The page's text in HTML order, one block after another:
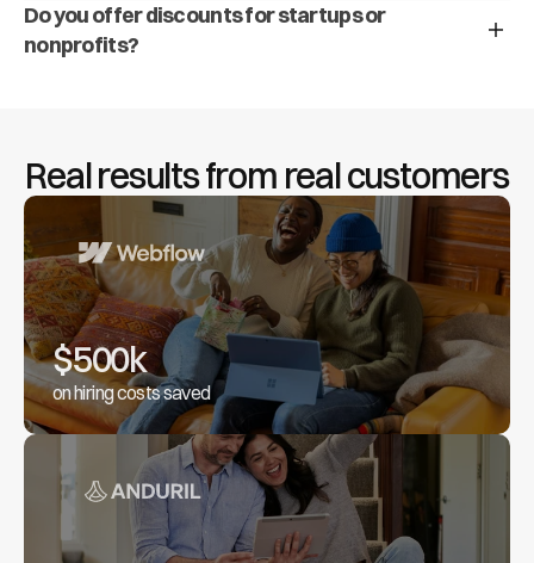
Do you offer discounts for startups or
nonprofits?
Real results from real customers
$500k
on hiring costs saved